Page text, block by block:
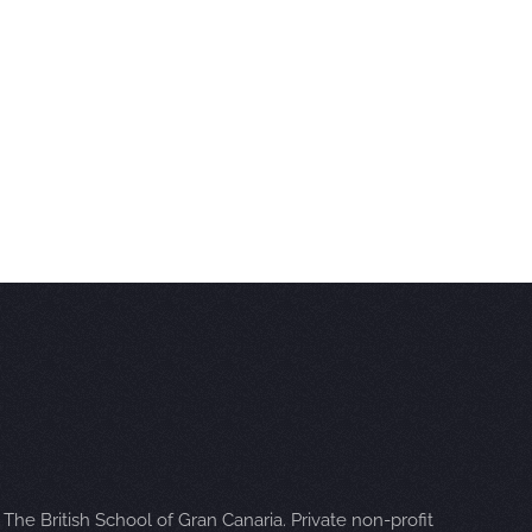
The British School of Gran Canaria. Private non-profit